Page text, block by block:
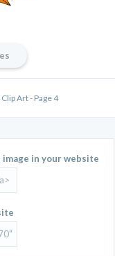
Art - Page 4
in your website